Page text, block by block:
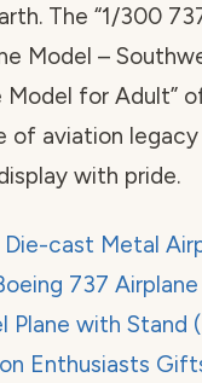
The “1/300
Model –
Model for Adult”
aviation legacy
with pride.